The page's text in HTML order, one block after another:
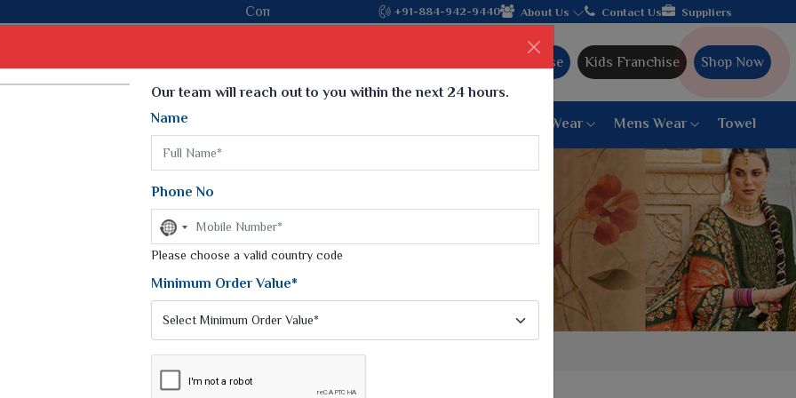
Come, join hands with the leading textile manufacturer from Gujarat, celebrating 32+ years of legacy and offering
+91-884-942-9440 About Us Contact Us Suppliers
Ajmera Franchise Kids Franchise Shop Now
Weightless Sarees
Printed Chiffon Saree
Georgette Sarees
Synthetic Printed Saree
Digital Printed Sarees
Print Loose Saree
6 War Saree
9 War Saree
Peshwai Paithani Saree
Dyed Matching Saree
Designer Sarees
Blouse Women Bottom Wear Mens Wear Towel
Our team will reach out to you within the next 24 hours.
Name
Phone No
No
country
selected
Please choose a valid country code
Minimum Order Value*